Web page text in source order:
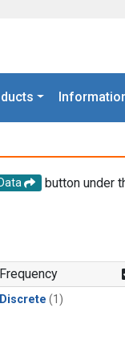
Data
button under
Frequency
Discrete (1)